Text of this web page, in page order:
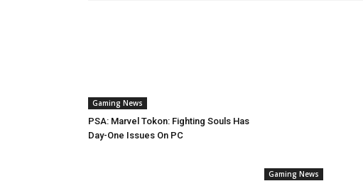
Gaming News
PSA: Marvel Tokon: Fighting Souls Has
Day-One Issues On PC
Gaming News